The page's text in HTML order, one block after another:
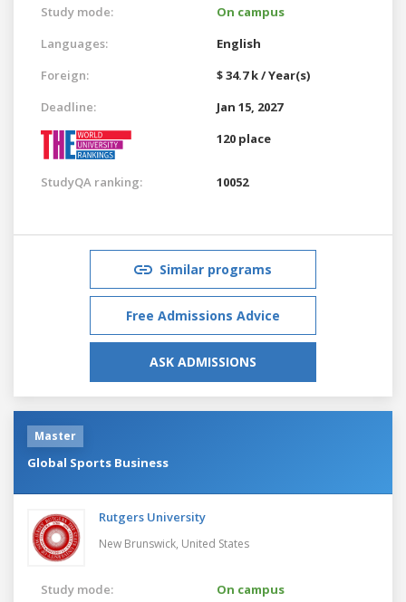
Study mode:
On campus
Languages:
English
Foreign:
$ 34.7 k / Year(s)
Deadline:
Jan 15, 2027
120 place
StudyQA ranking: 10052
Similar programs
Free Admissions Advice
ASK ADMISSIONS
Master
Global Sports Business
Rutgers University
New Brunswick, United States
Study mode:
On campus